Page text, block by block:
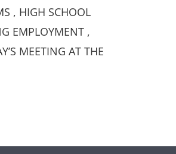
, HIGH SCHOOL
EMPLOYMENT ,
MEETING AT THE